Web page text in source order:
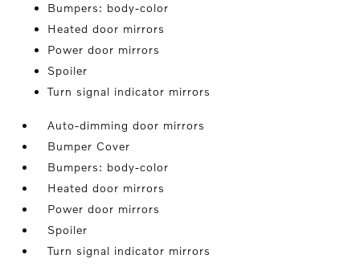
Bumpers: body-color
Heated door mirrors
Power door mirrors
Spoiler
Turn signal indicator mirrors
Auto-dimming door mirrors
Bumper Cover
Bumpers: body-color
Heated door mirrors
Power door mirrors
Spoiler
Turn signal indicator mirrors